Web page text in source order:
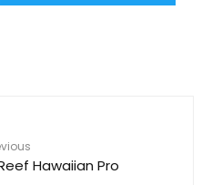
Hawaiian Pro